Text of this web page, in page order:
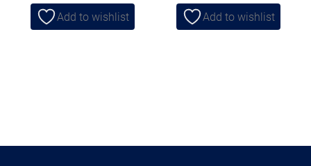
Add to wishlist Add to wishlist